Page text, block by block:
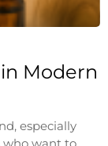
Modern
especially